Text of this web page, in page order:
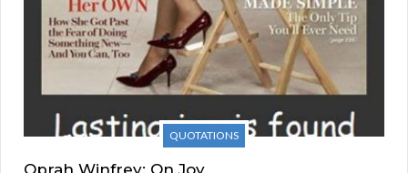
QUOTATIONS